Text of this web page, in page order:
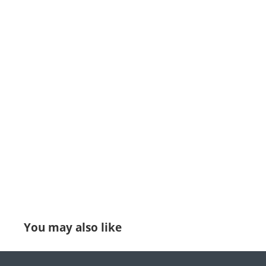
You may also like